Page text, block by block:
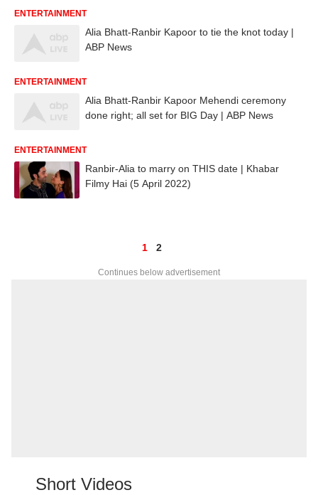
ENTERTAINMENT
Alia Bhatt-Ranbir Kapoor to tie the knot today |
ABP News
ENTERTAINMENT
Alia Bhatt-Ranbir Kapoor Mehendi ceremony
done right; all set for BIG Day | ABP News
ENTERTAINMENT
Ranbir-Alia to marry on THIS date | Khabar
Filmy Hai (5 April 2022)
1 2
Continues below advertisement
Short Videos